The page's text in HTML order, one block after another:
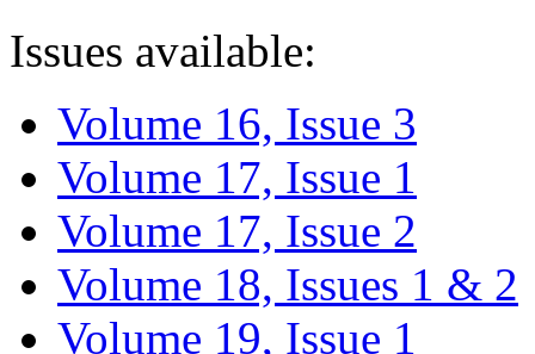
Issues available:
Volume 16, Issue 3
Volume 17, Issue 1
Volume 17, Issue 2
Volume 18, Issues 1 & 2
Volume 19, Issue 1